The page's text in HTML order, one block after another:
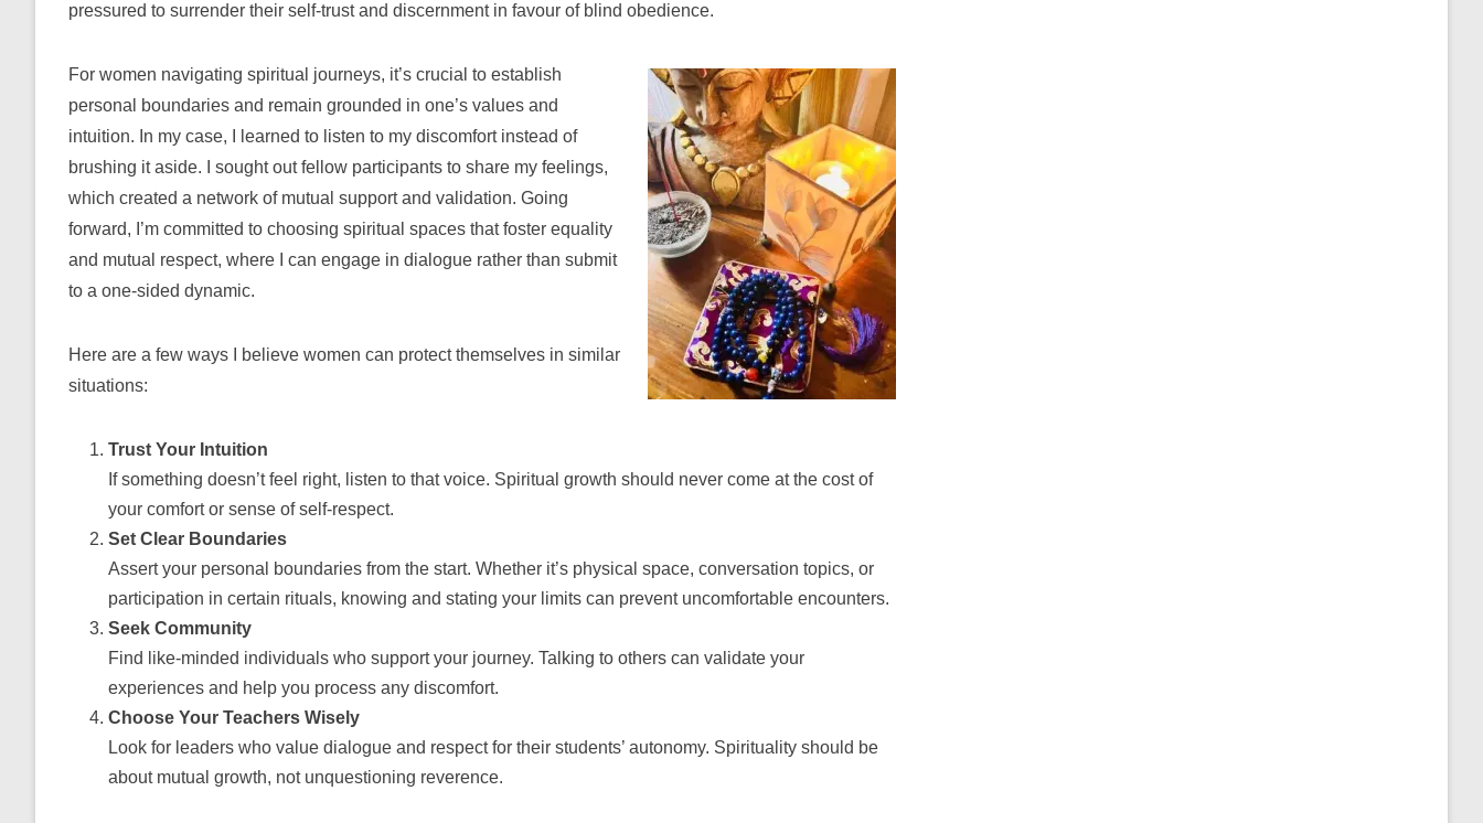
pressured to surrender their self-trust and discernment in favour of blind obedience.
For women navigating spiritual journeys, it’s crucial to establish
personal boundaries and remain grounded in one’s values and
intuition. In my case, I learned to listen to my discomfort instead of
brushing it aside. I sought out fellow participants to share my feelings,
which created a network of mutual support and validation. Going
forward, I’m committed to choosing spiritual spaces that foster equality
and mutual respect, where I can engage in dialogue rather than submit
to a one-sided dynamic.
Here are a few ways I believe women can protect themselves in similar
situations:
Trust Your Intuition
If something doesn’t feel right, listen to that voice. Spiritual growth should never come at the cost of
your comfort or sense of self-respect.
Set Clear Boundaries
Assert your personal boundaries from the start. Whether it’s physical space, conversation topics, or
participation in certain rituals, knowing and stating your limits can prevent uncomfortable encounters.
Seek Community
Find like-minded individuals who support your journey. Talking to others can validate your
experiences and help you process any discomfort.
Choose Your Teachers Wisely
Look for leaders who value dialogue and respect for their students’ autonomy. Spirituality should be
about mutual growth, not unquestioning reverence.